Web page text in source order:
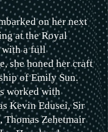
on her next
at the Royal
with a full
she honed her craft
of Emily Sun.
worked with
Kevin Edusei, Sir
Thomas Zehetmair